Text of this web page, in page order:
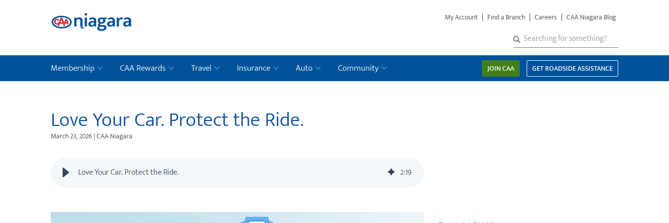
My Account Find a Branch Careers CAA Niagara Blog
Search
e
a
r
c
SEARCH
Membership CAA Rewards Travel Insurance Auto Community JOIN CAA GET ROADSIDE ASSISTANCE
Love Your Car. Protect the Ride.
March 23, 2026 | CAA Niagara
Love Your Car. Protect the Ride. 2:19